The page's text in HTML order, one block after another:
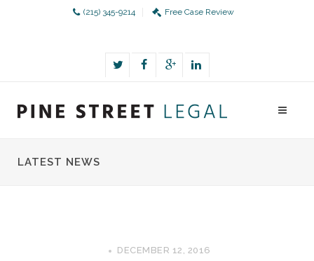
(215) 345-9214 Free Case Review
LATEST NEWS
DECEMBER 12, 2016